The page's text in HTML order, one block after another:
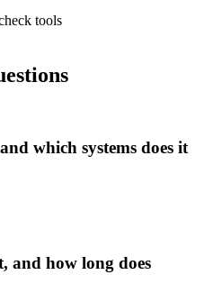
tools
which systems does it
and how long does